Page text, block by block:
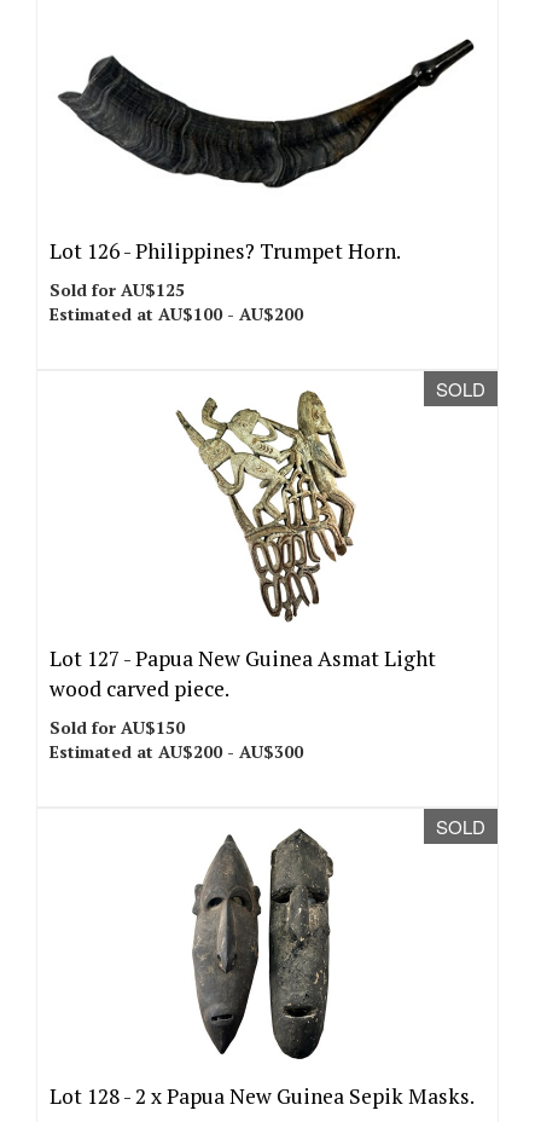
Lot 126 -Philippines? Trumpet Horn.
Sold for AU$125
Estimated at AU$100 - AU$200
SOLD
Lot 127 -Papua New Guinea Asmat Light
wood carved piece.
Sold for AU$150
Estimated at AU$200 - AU$300
SOLD
Lot 128 -2 x Papua New Guinea Sepik Masks.